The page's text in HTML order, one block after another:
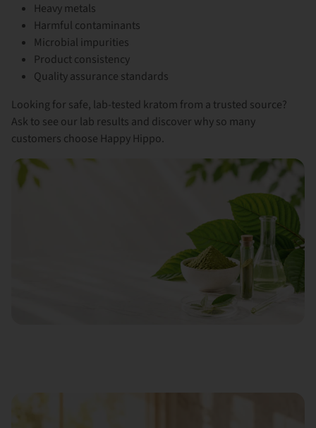
Heavy metals
Harmful contaminants
Microbial impurities
Product consistency
Quality assurance standards
Looking for safe, lab-tested kratom from a trusted source?
Ask to see our lab results and discover why so many
customers choose Happy Hippo.